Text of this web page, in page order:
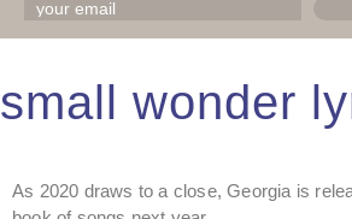
small wonder
As 2020 draws to a close, Georgia is